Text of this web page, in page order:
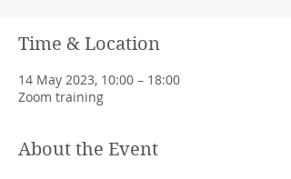
Time & Location
14 May 2023, 10:00 – 18:00
Zoom training
About the Event